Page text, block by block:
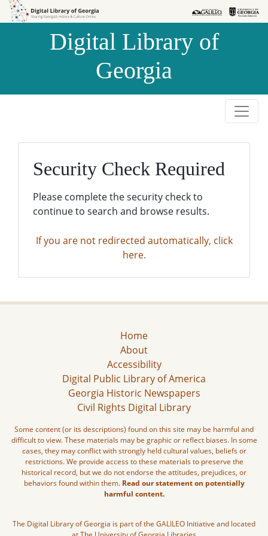
Skip to
Skip to
Digital Library of
Georgia
Security Check Required
Please complete the security check to
continue to search and browse results.
If you are not redirected automatically, click
here.
Home
About
Accessibility
Digital Public Library of America
Georgia Historic Newspapers
Civil Rights Digital Library
Some content (or its descriptions) found on this site may be harmful and
difficult to view. These materials may be graphic or reflect biases. In some
cases, they may conflict with strongly held cultural values, beliefs or
restrictions. We provide access to these materials to preserve the
historical record, but we do not endorse the attitudes, prejudices, or
behaviors found within them. Read our statement on potentially
harmful content.
The Digital Library of Georgia is part of the GALILEO Initiative and located